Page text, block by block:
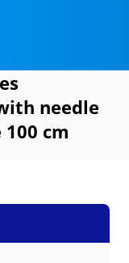
needle
cm